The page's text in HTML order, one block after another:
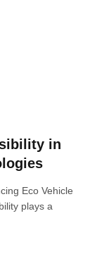
in
Eco Vehicle
plays a